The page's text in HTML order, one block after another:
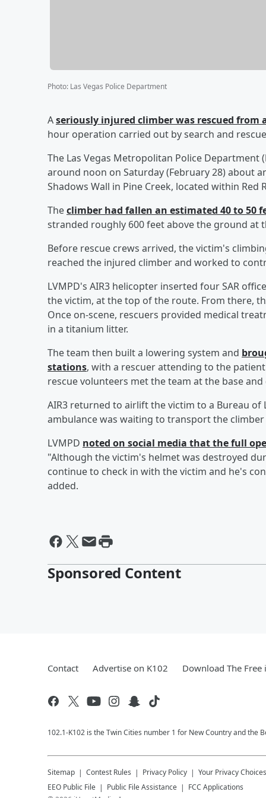
Photo: Las Vegas Police Department
Aseriously injured climber was rescued from
hour operation carried out by search and
The Las Vegas Metropolitan Police Department
around noon on Saturday (February 28) about
Shadows Wall in Pine Creek, located within Red
Theclimber had fallen an estimated 40 to 50
stranded roughly 600 feet above the ground
Before rescue crews arrived, the victim's
reached the injured climber and worked to
LVMPD's AIR3 helicopter inserted four SAR
the victim, at the top of the route. From there,
Once on-scene, rescuers provided medical
in a titanium litter.
The team then built a lowering system and
stations, with a rescuer attending to the
rescue volunteers met the team at the base
AIR3 returned to airlift the victim to a Bureau
ambulance was waiting to transport the
LVMPD noted on social media that the full
"Although the victim's helmet was destroyed
continue to check in with the victim and he's
added.
Sponsored Content
Contact Advertise on K102 Download The Free
102.1-K102 is the Twin Cities number 1 for New Country and the
Sitemap Contest Rules Privacy Policy Your Privacy Choices
EEO Public File
Public File Assistance
FCC Applications